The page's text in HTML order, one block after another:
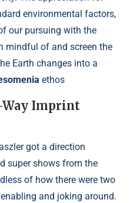
environmental factors,
our pursuing with the
mindful of and screen the
Earth changes into a
ethos
Way Imprint
got a direction
super shows from the
of how there were two
and joking around.